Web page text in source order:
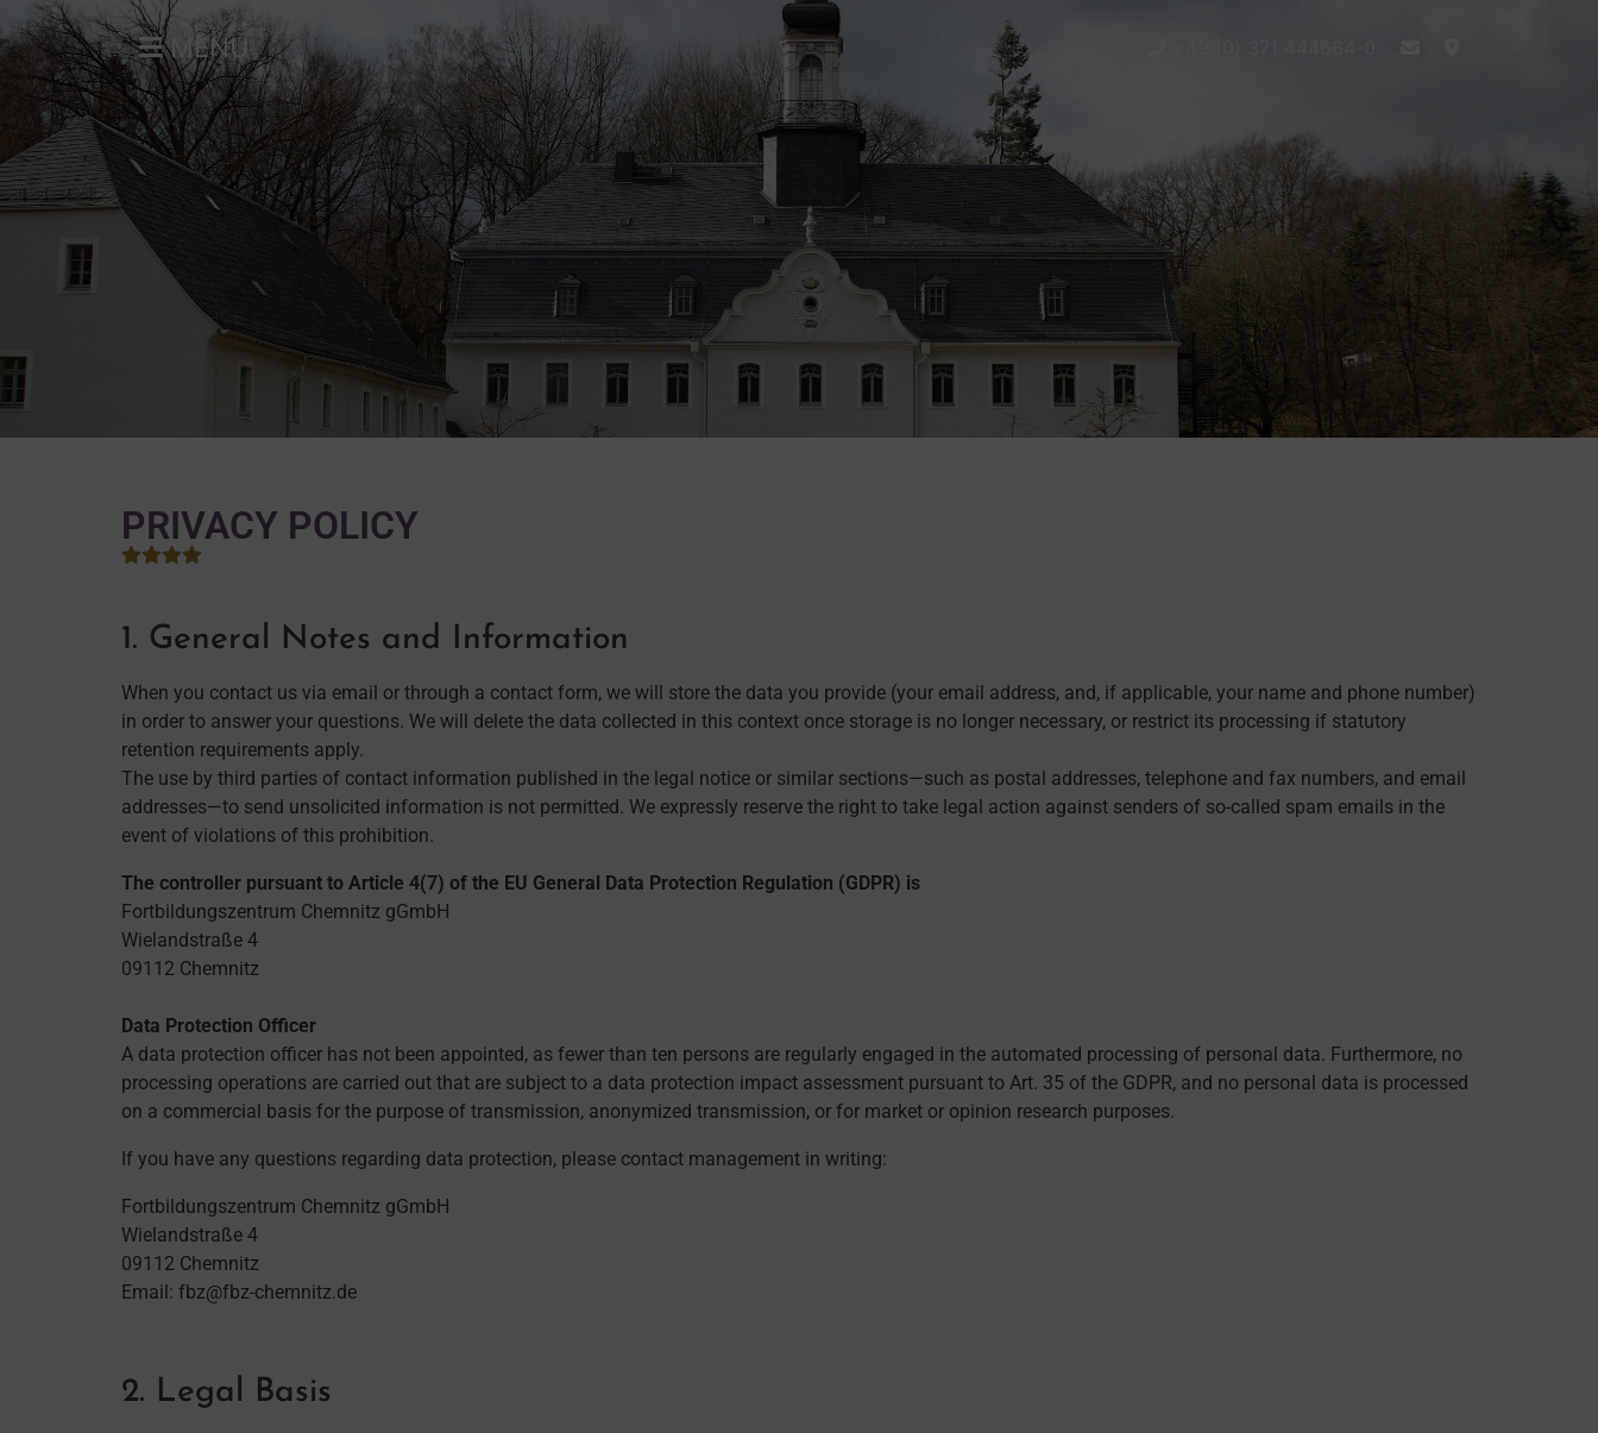
MENU
PRIVACY POLICY
1. General Notes and Information
When you contact us via email or through a contact form, we will store the data you provide (your email address, and, if applicable, your name and phone number)
in order to answer your questions. We will delete the data collected in this context once storage is no longer necessary, or restrict its processing if statutory
retention requirements apply.
The use by third parties of contact information published in the legal notice or similar sections—such as postal addresses, telephone and fax numbers, and email
addresses—to send unsolicited information is not permitted. We expressly reserve the right to take legal action against senders of so-called spam emails in the
event of violations of this prohibition.
The controller pursuant to Article 4(7) of the EU General Data Protection Regulation (GDPR) is
Fortbildungszentrum Chemnitz gGmbH
Wielandstraße 4
09112 Chemnitz
Data Protection Officer
A data protection officer has not been appointed, as fewer than ten persons are regularly engaged in the automated processing of personal data. Furthermore, no
processing operations are carried out that are subject to a data protection impact assessment pursuant to Art. 35 of the GDPR, and no personal data is processed
on a commercial basis for the purpose of transmission, anonymized transmission, or for market or opinion research purposes.
If you have any questions regarding data protection, please contact management in writing:
Fortbildungszentrum Chemnitz gGmbH
Wielandstraße 4
09112 Chemnitz
Email: fbz@fbz-chemnitz.de
2. Legal Basis